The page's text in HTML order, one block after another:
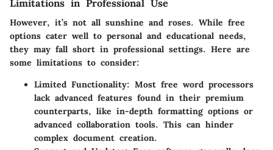
Limitations in Professional Use
However, it’s not all sunshine and roses. While free
options cater well to personal and educational needs,
they may fall short in professional settings. Here are
some limitations to consider:
Limited Functionality: Most free word processors
lack advanced features found in their premium
counterparts, like in-depth formatting options or
advanced collaboration tools. This can hinder
complex document creation.